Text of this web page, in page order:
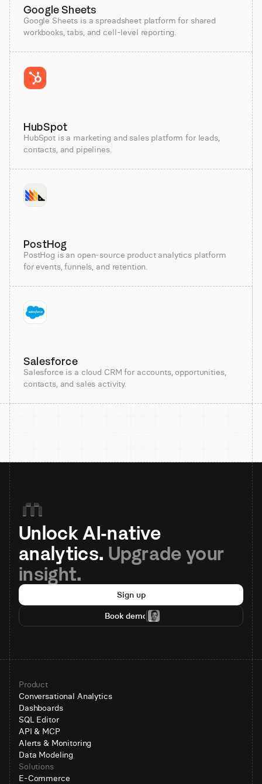
Google Sheets
Google Sheets is a spreadsheet platform for shared
workbooks, tabs, and cell-level reporting.
HubSpot
HubSpot is a marketing and sales platform for leads,
contacts, and pipelines.
PostHog
PostHog is an open-source product analytics platform
for events, funnels, and retention.
Salesforce
Salesforce is a cloud CRM for accounts, opportunities,
contacts, and sales activity.
Unlock AI-native
analytics. Upgrade your
insight.
Sign up
Book demo
Product
Conversational Analytics
Dashboards
SQL Editor
API & MCP
Alerts & Monitoring
Data Modeling
Solutions
E-Commerce